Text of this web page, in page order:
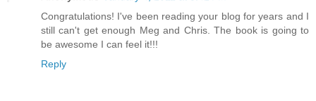
Congratulations! I've been reading your blog for years and I
still can't get enough Meg and Chris. The book is going to
be awesome I can feel it!!!
Reply